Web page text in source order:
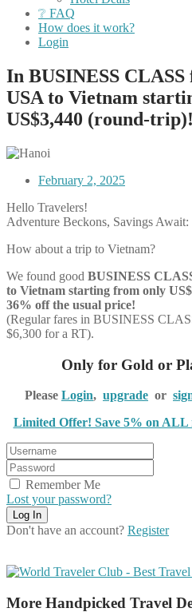
❔ FAQ
How does it work?
Login
In BUSINESS CLASS
USA to Vietnam
US$3,440 (round-trip)!
February 2, 2025
Hello Travelers!
Adventure Beckons, Savings
How about a trip to Vietnam?
We found good BUSINESS
to Vietnam starting from only
36% off the usual price!
(Regular fares in BUSINESS
$6,300 for a RT).
Only for Gold or
Please Login, upgrade or
Limited Offer! Save 5% on ALL
Remember Me
Lost your password?
Don't have an account? Register
More Handpicked Travel